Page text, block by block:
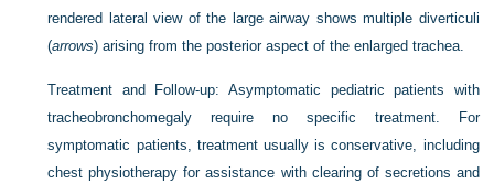
rendered lateral view of the large airway shows multiple diverticuli
(arrows) arising from the posterior aspect of the enlarged trachea.
Treatment and Follow-up:
Asymptomatic pediatric patients with
tracheobronchomegaly require no specific treatment. For
symptomatic patients, treatment usually is conservative, including
chest physiotherapy for assistance with clearing of secretions and